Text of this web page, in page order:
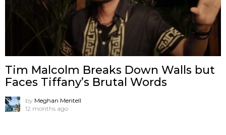
Tim Malcolm Breaks Down Walls but
Faces Tiffany’s Brutal Words
by Meghan Mentell
12 months ago